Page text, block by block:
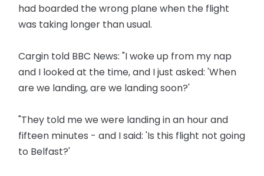
had boarded the wrong plane when the flight
was taking longer than usual.
Cargin told BBC News: "I woke up from my nap
and I looked at the time, and I just asked: 'When
are we landing, are we landing soon?'
"They told me we were landing in an hour and
fifteen minutes - and I said: 'Is this flight not going
to Belfast?'